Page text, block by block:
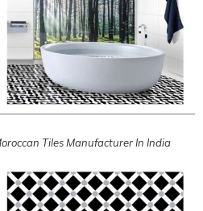
Tiles Manufacturer In India